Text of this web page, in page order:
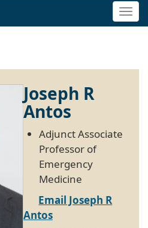
Joseph R
Antos
Adjunct Associate
Professor of
Emergency
Medicine
Email Joseph R
Antos